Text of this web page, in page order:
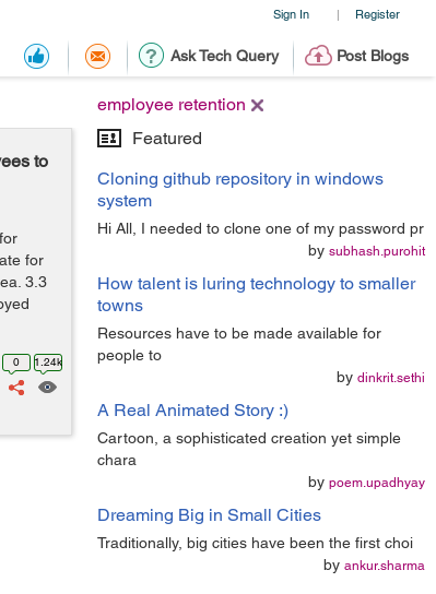
Sign In | Register
Ask Tech Query Post Blogs
employee retention
Featured
Cloning github repository in windows
system
Hi All, I needed to clone one of my password pr
by subhash.purohit
How talent is luring technology to smaller
towns
Resources have to be made available for
people to
by dinkrit.sethi
A Real Animated Story :)
Cartoon, a sophisticated creation yet simple
chara
by poem.upadhyay
Dreaming Big in Small Cities
Traditionally, big cities have been the first choi
by ankur.sharma
to
for
3.3
0 1.24k